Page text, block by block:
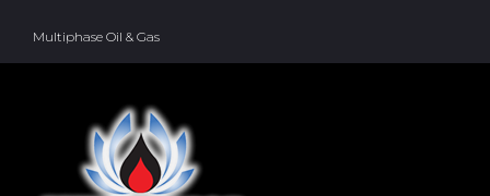
content
Multiphase Oil & Gas